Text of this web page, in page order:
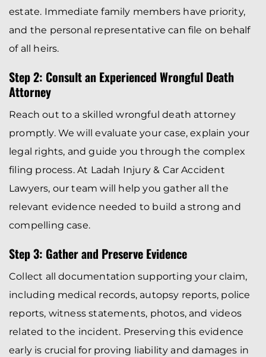
estate. Immediate family members have priority,
and the personal representative can file on behalf
of all heirs.
Step 2: Consult an Experienced Wrongful Death
Attorney
Reach out to a skilled wrongful death attorney
promptly. We will evaluate your case, explain your
legal rights, and guide you through the complex
filing process. At Ladah Injury & Car Accident
Lawyers, our team will help you gather all the
relevant evidence needed to build a strong and
compelling case.
Step 3: Gather and Preserve Evidence
Collect all documentation supporting your claim,
including medical records, autopsy reports, police
reports, witness statements, photos, and videos
related to the incident. Preserving this evidence
early is crucial for proving liability and damages in